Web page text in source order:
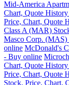
Mid-America
Chart, Quote
Price, Chart, Quote
Class A (MAR)
Masco Corp. (MAS)
online McDonald's
- Buy online
Chart, Quote
Price, Chart, Quote
Stock, Price, Chart,